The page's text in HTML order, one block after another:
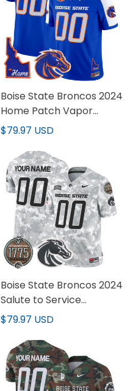
Boise State Broncos 2024
Home Patch Vapor
Limited Custom Jersey -
$79.97 USD
Boise State Broncos 2024
Salute to Service
Establishment Year
Custom Jersey - All
Stitched
$79.97 USD